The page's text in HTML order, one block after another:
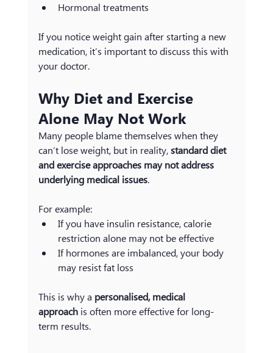
Hormonal treatments
If you notice weight gain after starting a new
medication, it’s important to discuss this with
your doctor.
Why Diet and Exercise
Alone May Not Work
Many people blame themselves when they
can’t lose weight, but in reality, standard diet
and exercise approaches may not address
underlying medical issues.
For example:
If you have insulin resistance, calorie
restriction alone may not be effective
If hormones are imbalanced, your body
may resist fat loss
This is why a personalised, medical
approach is often more effective for long-
term results.